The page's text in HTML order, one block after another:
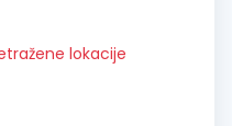
lokacije